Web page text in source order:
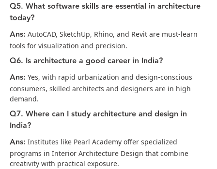
Q5. What software skills are essential in architecture
today?
Ans: AutoCAD, SketchUp, Rhino, and Revit are must-learn
tools for visualization and precision.
Q6. Is architecture a good career in India?
Ans: Yes, with rapid urbanization and design-conscious
consumers, skilled architects and designers are in high
demand.
Q7. Where can I study architecture and design in
India?
Ans: Institutes like Pearl Academy offer specialized
programs in Interior Architecture Design that combine
creativity with practical exposure.